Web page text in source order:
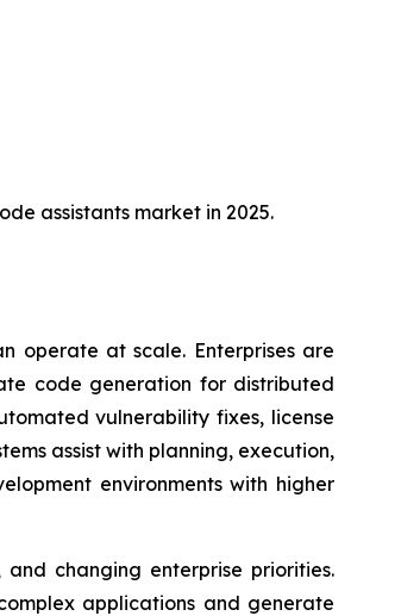
assistants market in 2025.
operate at scale. Enterprises are
code generation for distributed
vulnerability fixes, license
assist with planning, execution,
environments with higher
changing enterprise priorities.
applications and generate